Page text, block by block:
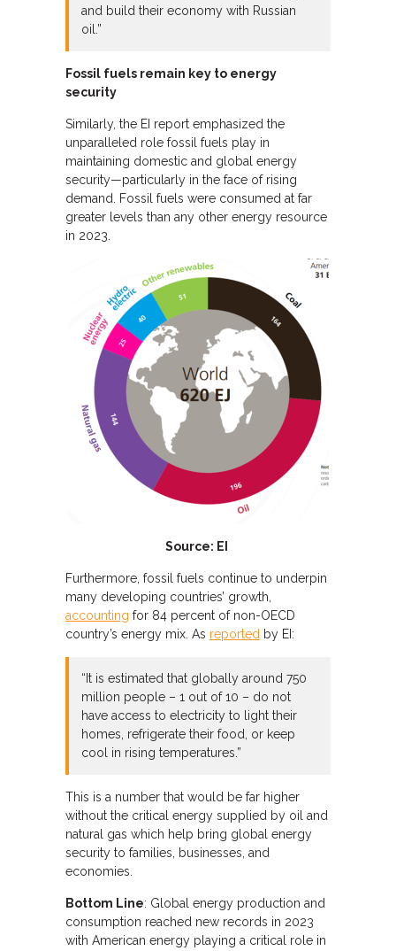
and build their economy with Russian
oil.”
Fossil fuels remain key to energy
security
Similarly, the EI report emphasized the
unparalleled role fossil fuels play in
maintaining domestic and global energy
security—particularly in the face of rising
demand. Fossil fuels were consumed at far
greater levels than any other energy resource
in 2023.
Source: EI
Furthermore, fossil fuels continue to underpin
many developing countries’ growth,
accounting for 84 percent of non-OECD
country’s energy mix. As reported by EI:
“It is estimated that globally around 750
million people – 1 out of 10 – do not
have access to electricity to light their
homes, refrigerate their food, or keep
cool in rising temperatures.”
This is a number that would be far higher
without the critical energy supplied by oil and
natural gas which help bring global energy
security to families, businesses, and
economies.
Bottom Line: Global energy production and
consumption reached new records in 2023
with American energy playing a critical role in